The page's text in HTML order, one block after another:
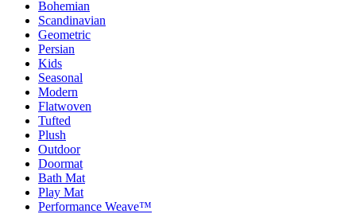
Bohemian
Scandinavian
Geometric
Persian
Kids
Seasonal
Modern
Flatwoven
Tufted
Plush
Outdoor
Doormat
Bath Mat
Play Mat
Performance Weave™